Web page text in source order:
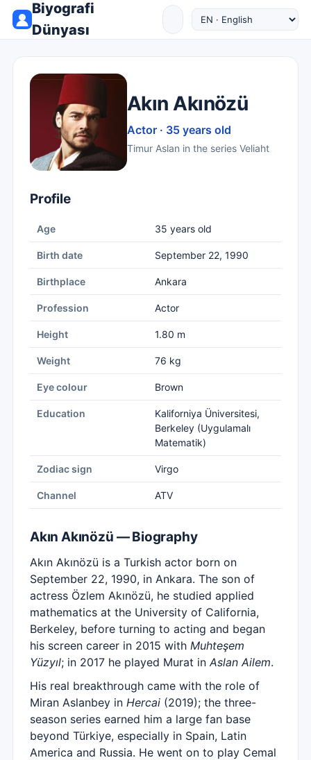
Biyografi
Dünyası
Akın Akınözü
Actor · 35 years old
Timur Aslan in the series Veliaht
Profile
Age 35 years old
Birth date September 22, 1990
Birthplace Ankara
Profession Actor
Height 1.80 m
Weight 76 kg
Eye colour Brown
Education
Kaliforniya Üniversitesi,
Berkeley (Uygulamalı
Matematik)
Zodiac sign Virgo
Channel ATV
Akın Akınözü — Biography
Akın Akınözü is a Turkish actor born on
September 22, 1990, in Ankara. The son of
actress Özlem Akınözü, he studied applied
mathematics at the University of California,
Berkeley, before turning to acting and began
his screen career in 2015 with Muhteşem
Yüzyıl; in 2017 he played Murat in Aslan Ailem.
His real breakthrough came with the role of
Miran Aslanbey in Hercai (2019); the three-
season series earned him a large fan base
beyond Türkiye, especially in Spain, Latin
America and Russia. He went on to play Cemal